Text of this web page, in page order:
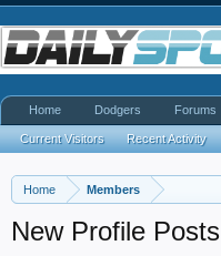
Home Members
New Profile Posts
Home Dodgers Forums
Current Visitors Recent Activity